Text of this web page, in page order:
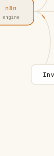
n8n
engine